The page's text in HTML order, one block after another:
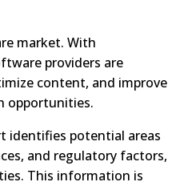
market. With
providers are
content, and improve
opportunities.
identifies potential areas
and regulatory factors,
This information is